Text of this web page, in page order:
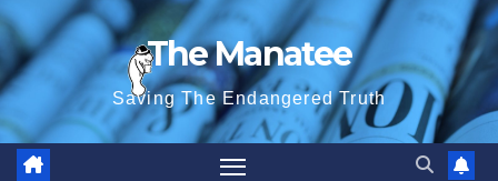
Skip
to
content
The Manatee
Saving The Endangered Truth